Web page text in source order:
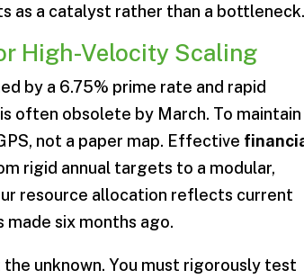
as a catalyst rather than a bottleneck.
High-Velocity Scaling
by a 6.75% prime rate and rapid
often obsolete by March. To maintain
not a paper map. Effective
rigid annual targets to a modular,
resource allocation reflects current
six months ago.
unknown. You must rigorously test